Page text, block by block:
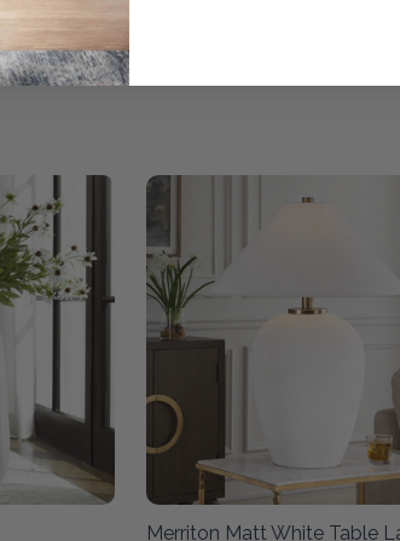
Merriton Matt White Table